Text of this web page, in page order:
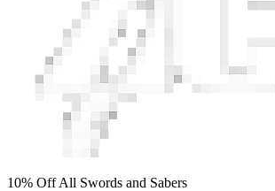
10% Off All Swords and Sabers